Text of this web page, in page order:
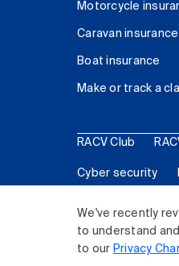
We've recently
to understand
to our Privacy
Motorcycle
Caravan insurance
Boat insurance
Make or track a
RACV Club
Cyber security